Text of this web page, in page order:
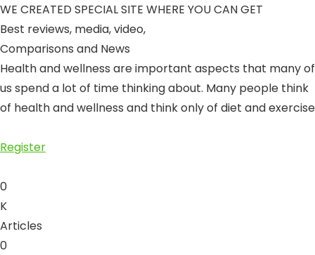
WE CREATED SPECIAL SITE WHERE YOU CAN GET
Best reviews, media, video,
Comparisons and News
Health and wellness are important aspects that many of
us spend a lot of time thinking about. Many people think
of health and wellness and think only of diet and exercise
Register
0
K
Articles
0